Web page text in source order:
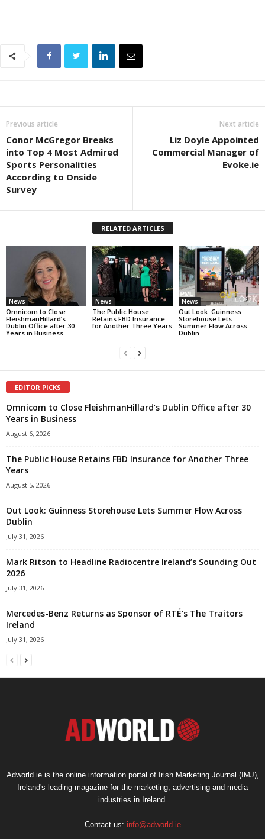
Previous article
Conor McGregor Breaks
into Top 4 Most Admired
Sports Personalities
According to Onside
Survey
Next article
Liz Doyle Appointed
Commercial Manager of
Evoke.ie
RELATED ARTICLES
News
Omnicom to Close
FleishmanHillard’s
Dublin Office after 30
Years in Business
News
The Public House
Retains FBD Insurance
for Another Three Years
News
Out Look: Guinness
Storehouse Lets
Summer Flow Across
Dublin
EDITOR PICKS
Omnicom to Close FleishmanHillard’s Dublin Office after 30
Years in Business
August 6, 2026
The Public House Retains FBD Insurance for Another Three
Years
August 5, 2026
Out Look: Guinness Storehouse Lets Summer Flow Across
Dublin
July 31, 2026
Mark Ritson to Headline Radiocentre Ireland’s Sounding Out
2026
July 31, 2026
Mercedes-Benz Returns as Sponsor of RTÉ’s The Traitors
Ireland
July 31, 2026
Adworld.ie is the online information portal of Irish Marketing Journal (IMJ),
Ireland's leading magazine for the marketing, advertising and media
industries in Ireland.
Contact us: info@adworld.ie